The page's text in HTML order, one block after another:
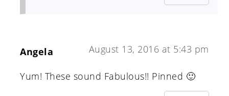
Angela August 13, 2016 at 5:43 pm
Yum! These sound Fabulous!! Pinned 🙂